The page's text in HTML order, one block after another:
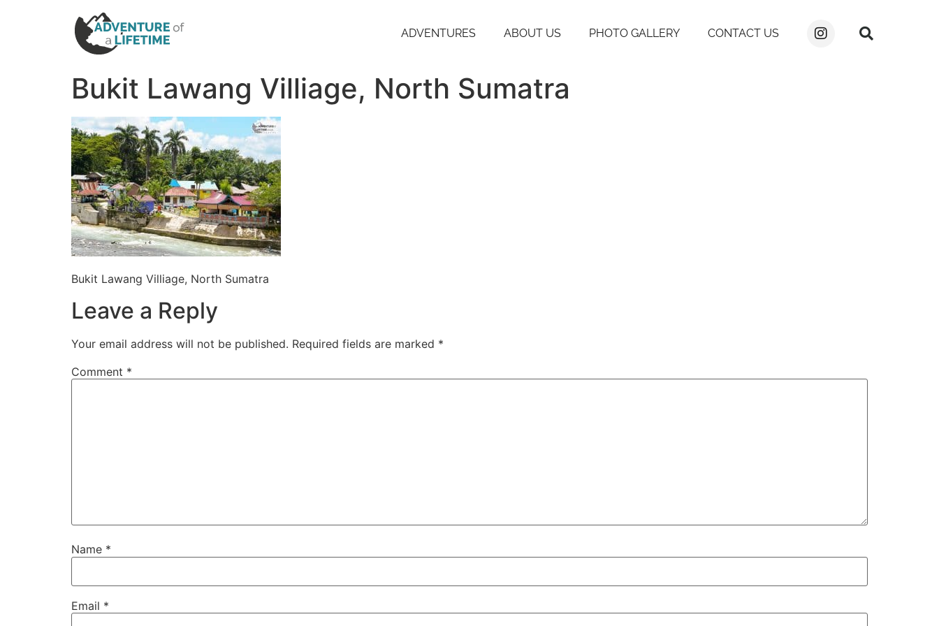
ADVENTURES ABOUT US PHOTO GALLERY CONTACT US
Bukit Lawang Villiage, North Sumatra
Bukit Lawang Villiage, North Sumatra
Leave a Reply
Your email address will not be published. Required fields are marked *
Comment *
Name *
Email *